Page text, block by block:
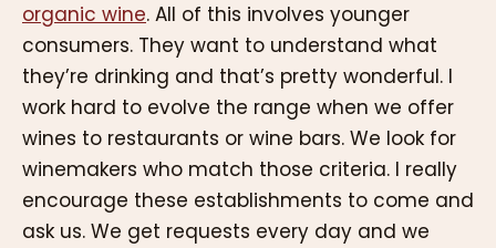
organic wine. All of this involves younger
consumers. They want to understand what
they’re drinking and that’s pretty wonderful. I
work hard to evolve the range when we offer
wines to restaurants or wine bars. We look for
winemakers who match those criteria. I really
encourage these establishments to come and
ask us. We get requests every day and we